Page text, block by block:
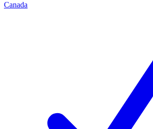
Canada